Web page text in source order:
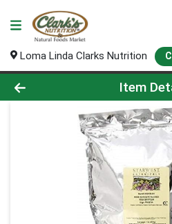
Loma Linda Clarks Nutrition
Product Details Page
Item